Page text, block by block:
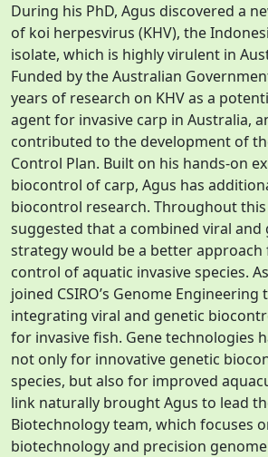
During his PhD, Agus discovered a
of koi herpesvirus (KHV), the
isolate, which is highly virulent in
Funded by the Australian
years of research on KHV as a
agent for invasive carp in Australia,
contributed to the development of
Control Plan. Built on his hands-on
biocontrol of carp, Agus has
biocontrol research. Throughout
suggested that a combined viral
strategy would be a better approach
control of aquatic invasive species.
joined CSIRO’s Genome
integrating viral and genetic
for invasive fish. Gene technologies
not only for innovative genetic
species, but also for improved
link naturally brought Agus to lead
Biotechnology team, which focuses
biotechnology and precision